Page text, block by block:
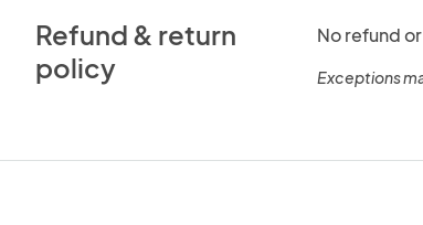
Refund & return
policy
No refund
Exceptions